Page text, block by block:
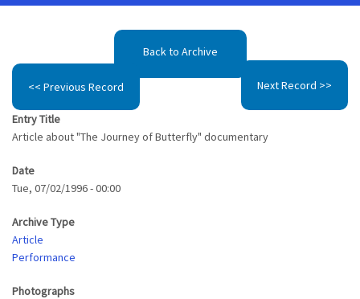
Back to Archive
<< Previous Record Next Record >>
Entry Title
Article about "The Journey of Butterfly" documentary
Date
Tue, 07/02/1996 - 00:00
Archive Type
Article
Performance
Photographs